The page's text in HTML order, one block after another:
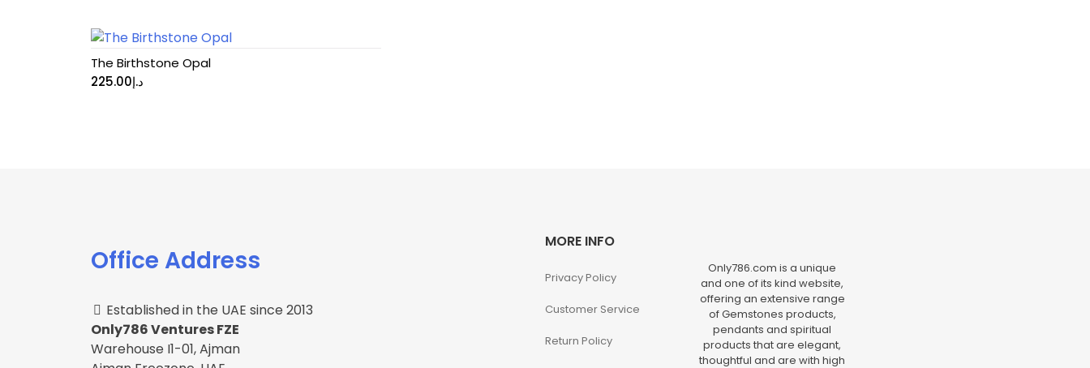
The Birthstone Opal
د.إ225.00
Office Address
Established in the UAE since 2013
Only786 Ventures FZE
Warehouse I1-01, Ajman
MORE INFO
Privacy Policy
Customer Service
Return Policy
Only786.com is a unique
and one of its kind website,
offering an extensive range
of Gemstones products,
pendants and spiritual
products that are elegant,
thoughtful and are with high